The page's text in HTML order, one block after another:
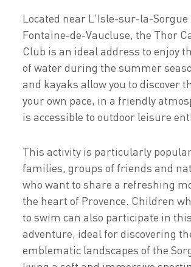
Located near L'Isle-sur-la-Sorgue
Fontaine-de-Vaucluse, the Thor
Club is an ideal address to enjoy
of water during the summer
and kayaks allow you to discover
your own pace, in a friendly
is accessible to outdoor leisure
This activity is particularly
families, groups of friends and
who want to share a refreshing
the heart of Provence. Children
to swim can also participate in
adventure, ideal for discovering
emblematic landscapes of the